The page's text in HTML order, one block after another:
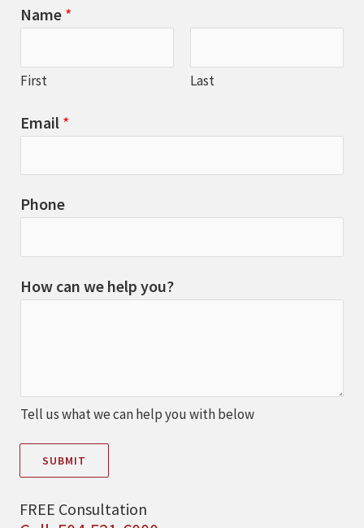
Name *
First Last
Email *
Phone
How can we help you?
Tell us what we can help you with below
SUBMIT
FREE Consultation